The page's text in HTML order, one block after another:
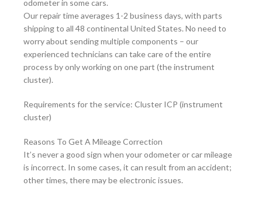
odometer in some cars.
Our repair time averages 1-2 business days, with parts
shipping to all 48 continental United States. No need to
worry about sending multiple components – our
experienced technicians can take care of the entire
process by only working on one part (the instrument
cluster).
Requirements for the service: Cluster ICP (instrument
cluster)
Reasons To Get A Mileage Correction
It’s never a good sign when your odometer or car mileage
is incorrect. In some cases, it can result from an accident;
other times, there may be electronic issues.